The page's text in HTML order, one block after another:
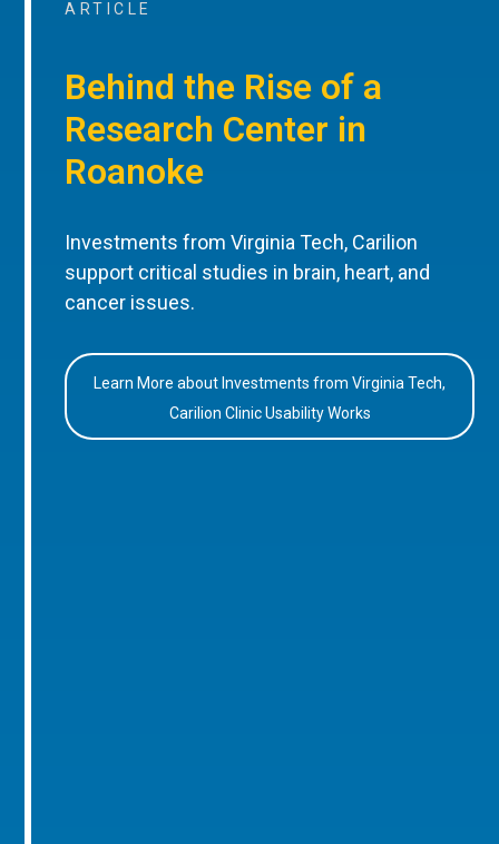
ARTICLE
Behind the Rise of a
Research Center in
Roanoke
Investments from Virginia Tech, Carilion
support critical studies in brain, heart, and
cancer issues.
Learn More about Investments from Virginia Tech,
Carilion Clinic Usability Works